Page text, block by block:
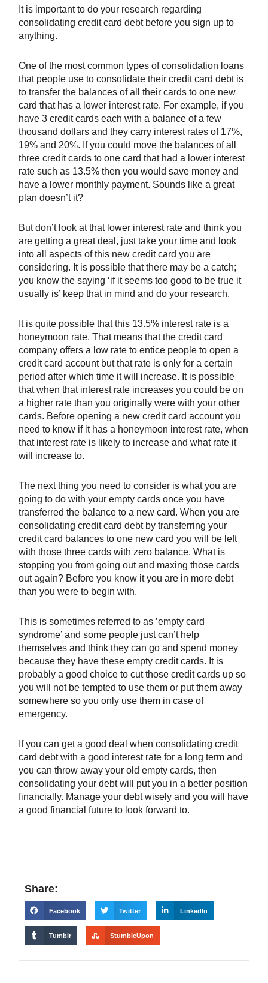
It is important to do your research regarding
consolidating credit card debt before you sign up to
anything.
One of the most common types of consolidation loans
that people use to consolidate their credit card debt is
to transfer the balances of all their cards to one new
card that has a lower interest rate. For example, if you
have 3 credit cards each with a balance of a few
thousand dollars and they carry interest rates of 17%,
19% and 20%. If you could move the balances of all
three credit cards to one card that had a lower interest
rate such as 13.5% then you would save money and
have a lower monthly payment. Sounds like a great
plan doesn’t it?
But don’t look at that lower interest rate and think you
are getting a great deal, just take your time and look
into all aspects of this new credit card you are
considering. It is possible that there may be a catch;
you know the saying ‘if it seems too good to be true it
usually is’ keep that in mind and do your research.
It is quite possible that this 13.5% interest rate is a
honeymoon rate. That means that the credit card
company offers a low rate to entice people to open a
credit card account but that rate is only for a certain
period after which time it will increase. It is possible
that when that interest rate increases you could be on
a higher rate than you originally were with your other
cards. Before opening a new credit card account you
need to know if it has a honeymoon interest rate, when
that interest rate is likely to increase and what rate it
will increase to.
The next thing you need to consider is what you are
going to do with your empty cards once you have
transferred the balance to a new card. When you are
consolidating credit card debt by transferring your
credit card balances to one new card you will be left
with those three cards with zero balance. What is
stopping you from going out and maxing those cards
out again? Before you know it you are in more debt
than you were to begin with.
This is sometimes referred to as ’empty card
syndrome’ and some people just can’t help
themselves and think they can go and spend money
because they have these empty credit cards. It is
probably a good choice to cut those credit cards up so
you will not be tempted to use them or put them away
somewhere so you only use them in case of
emergency.
If you can get a good deal when consolidating credit
card debt with a good interest rate for a long term and
you can throw away your old empty cards, then
consolidating your debt will put you in a better position
financially. Manage your debt wisely and you will have
a good financial future to look forward to.
Share:
Facebook Twitter LinkedIn
Tumblr StumbleUpon